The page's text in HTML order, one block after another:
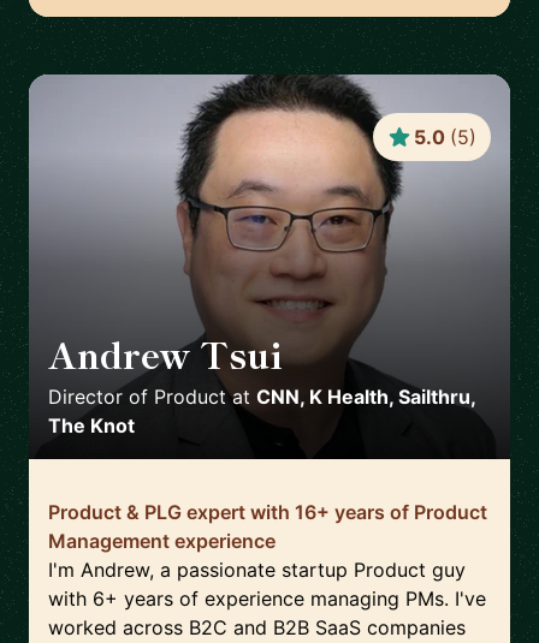
Andrew Tsui 🇺🇸
Director of Productat CNN, K Health, Sailthru,
The Knot
5.0 (5)
Product & PLG expert with 16+ years of Product
Management experience
I'm Andrew, a passionate startup Product guy
with 6+ years of experience managing PMs. I've
worked across B2C and B2B SaaS companies